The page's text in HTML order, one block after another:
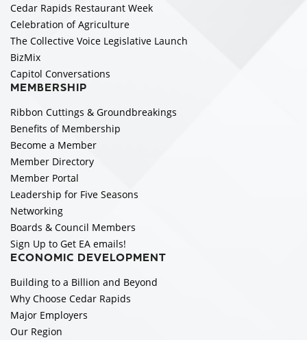
Cedar Rapids Restaurant Week
Celebration of Agriculture
The Collective Voice Legislative Launch
BizMix
Capitol Conversations
MEMBERSHIP
Ribbon Cuttings & Groundbreakings
Benefits of Membership
Become a Member
Member Directory
Member Portal
Leadership for Five Seasons
Networking
Boards & Council Members
Sign Up to Get EA emails!
ECONOMIC DEVELOPMENT
Building to a Billion and Beyond
Why Choose Cedar Rapids
Major Employers
Our Region